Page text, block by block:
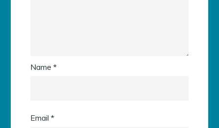
Name*
Email*